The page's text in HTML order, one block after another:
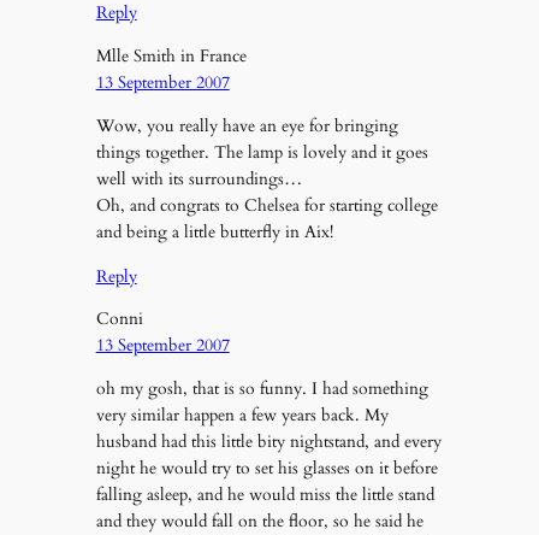
Reply
Mlle Smith in France
13 September 2007
Wow, you really have an eye for bringing
things together. The lamp is lovely and it goes
well with its surroundings…
Oh, and congrats to Chelsea for starting college
and being a little butterfly in Aix!
Reply
Conni
13 September 2007
oh my gosh, that is so funny. I had something
very similar happen a few years back. My
husband had this little bity nightstand, and every
night he would try to set his glasses on it before
falling asleep, and he would miss the little stand
and they would fall on the floor, so he said he